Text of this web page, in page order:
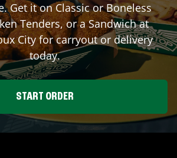
Get it on Classic or Boneless
Tenders, or a Sandwich at
Cityfor carryout or delivery
today.
START ORDER